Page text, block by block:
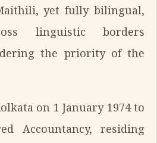
yet fully bilingual,
linguistic borders
the priority of the
on 1 January 1974 to
Accountancy, residing